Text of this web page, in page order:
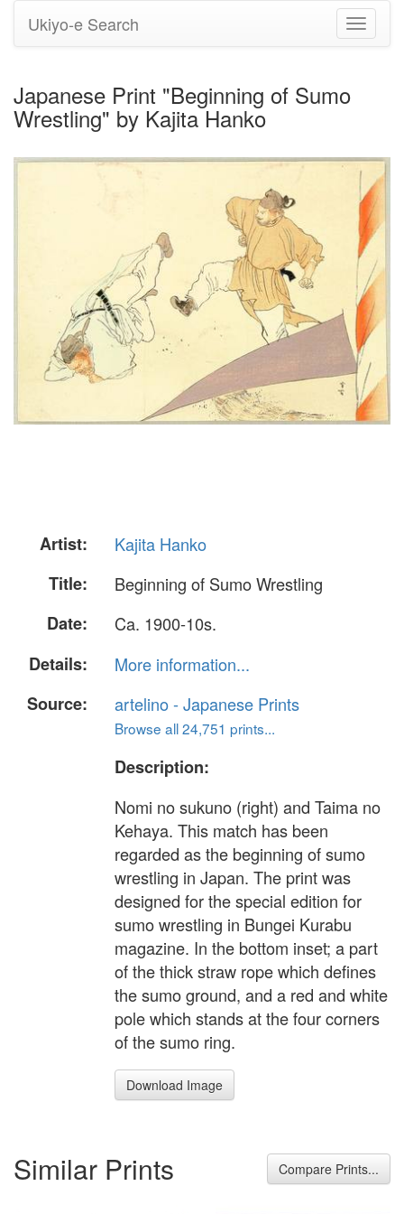
Toggle
Ukiyo-e Search
Japanese Print "Beginning of Sumo
Wrestling" by Kajita Hanko
Artist:
Kajita Hanko
Title:
Beginning of Sumo Wrestling
Date:
Ca. 1900-10s.
Details:
More information...
Source:
artelino - Japanese Prints
Browse all 24,751 prints...
Description:
Nomi no sukuno (right) and Taima no
Kehaya. This match has been
regarded as the beginning of sumo
wrestling in Japan. The print was
designed for the special edition for
sumo wrestling in Bungei Kurabu
magazine. In the bottom inset; a part
of the thick straw rope which defines
the sumo ground, and a red and white
pole which stands at the four corners
of the sumo ring.
Download Image
Similar Prints Compare Prints...